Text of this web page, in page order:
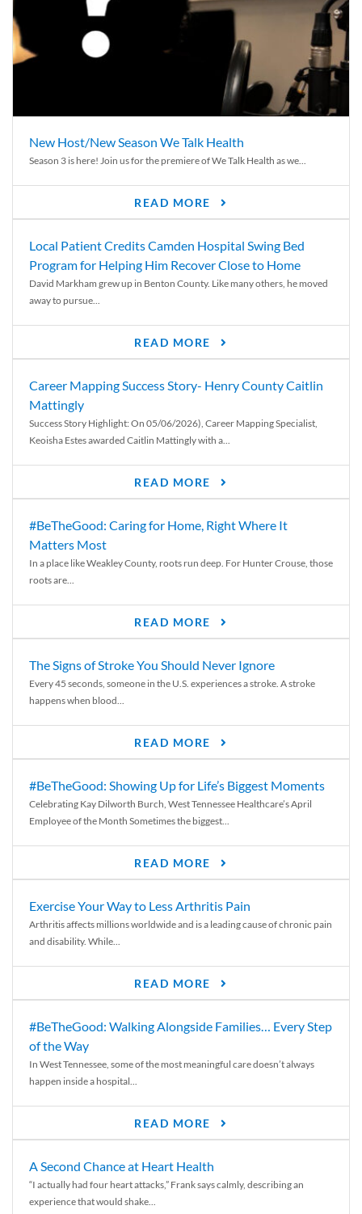
New Host/New Season We Talk Health
Season 3 is here! Join us for the premiere of We Talk Health as we...
READ MORE
Local Patient Credits Camden Hospital Swing Bed
Program for Helping Him Recover Close to Home
David Markham grew up in Benton County. Like many others, he moved
away to pursue...
READ MORE
Career Mapping Success Story- Henry County Caitlin
Mattingly
Success Story Highlight: On 05/06/2026), Career Mapping Specialist,
Keoisha Estes awarded Caitlin Mattingly with a...
READ MORE
#BeTheGood: Caring for Home, Right Where It
Matters Most
In a place like Weakley County, roots run deep. For Hunter Crouse, those
roots are...
READ MORE
The Signs of Stroke You Should Never Ignore
Every 45 seconds, someone in the U.S. experiences a stroke. A stroke
happens when blood...
READ MORE
#BeTheGood: Showing Up for Life’s Biggest Moments
Celebrating Kay Dilworth Burch, West Tennessee Healthcare’s April
Employee of the Month Sometimes the biggest...
READ MORE
Exercise Your Way to Less Arthritis Pain
Arthritis affects millions worldwide and is a leading cause of chronic pain
and disability. While...
READ MORE
#BeTheGood: Walking Alongside Families… Every Step
of the Way
In West Tennessee, some of the most meaningful care doesn’t always
happen inside a hospital...
READ MORE
A Second Chance at Heart Health
“I actually had four heart attacks,” Frank says calmly, describing an
experience that would shake...